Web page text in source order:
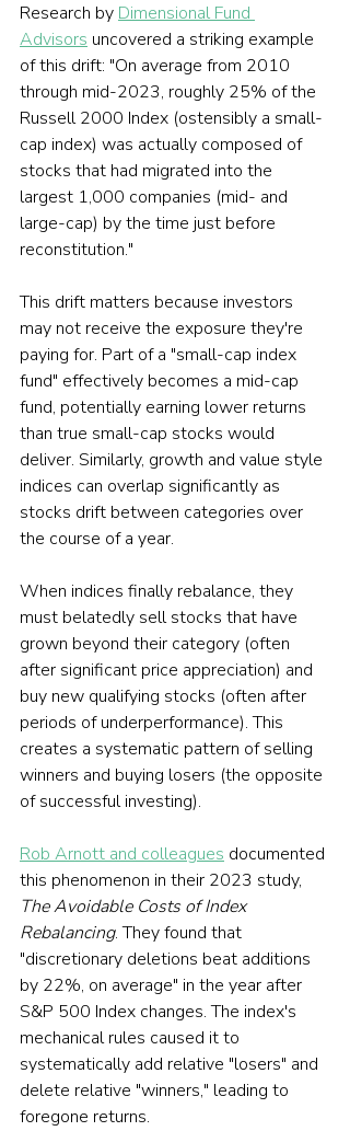
Research by Dimensional Fund
Advisors uncovered a striking example
of this drift: "On average from 2010
through mid-2023, roughly 25% of the
Russell 2000 Index (ostensibly a small-
cap index) was actually composed of
stocks that had migrated into the
largest 1,000 companies (mid- and
large-cap) by the time just before
reconstitution."
This drift matters because investors
may not receive the exposure they're
paying for. Part of a "small-cap index
fund" effectively becomes a mid-cap
fund, potentially earning lower returns
than true small-cap stocks would
deliver. Similarly, growth and value style
indices can overlap significantly as
stocks drift between categories over
the course of a year.
When indices finally rebalance, they
must belatedly sell stocks that have
grown beyond their category (often
after significant price appreciation) and
buy new qualifying stocks (often after
periods of underperformance). This
creates a systematic pattern of selling
winners and buying losers (the opposite
of successful investing).
Rob Arnott and colleagues documented
this phenomenon in their 2023 study,
The Avoidable Costs of Index
Rebalancing. They found that
"discretionary deletions beat additions
by 22%, on average" in the year after
S&P 500 Index changes. The index's
mechanical rules caused it to
systematically add relative "losers" and
delete relative "winners," leading to
foregone returns.